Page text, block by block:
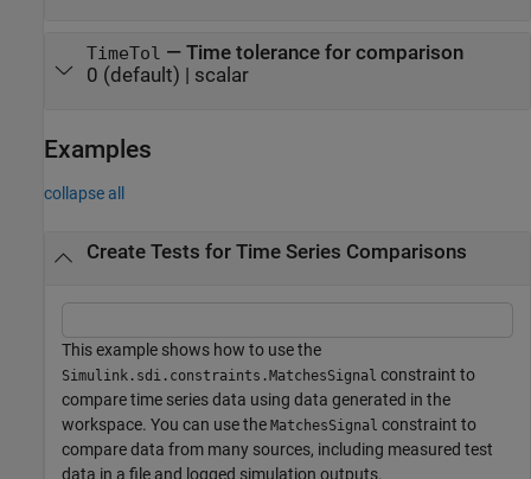
TimeTol — Time tolerance for comparison
0 (default) | scalar
Examples
collapse all
Create Tests for Time Series Comparisons
This example shows how to use the
Simulink.sdi.constraints.MatchesSignal constraint to
compare time series data using data generated in the
workspace. You can use the MatchesSignal constraint to
compare data from many sources, including measured test
data in a file and logged simulation outputs.